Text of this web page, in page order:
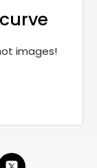
images!